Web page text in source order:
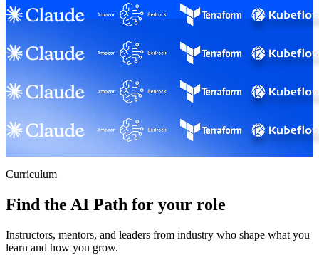
Curriculum
Find the AI Path for your role
Instructors, mentors, and leaders from industry who shape what you
learn and how you grow.